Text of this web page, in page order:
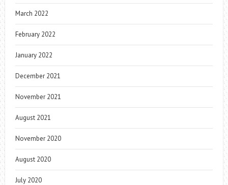
March 2022
February 2022
January 2022
December 2021
November 2021
August 2021
November 2020
August 2020
July 2020